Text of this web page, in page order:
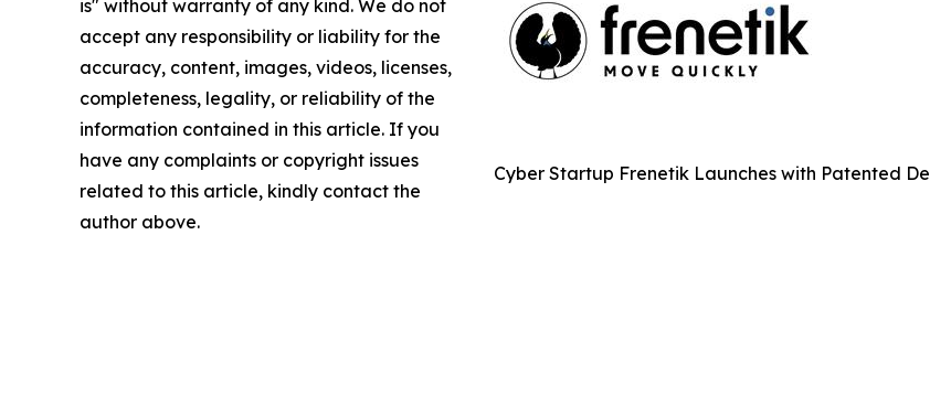
Cyber Startup Frenetik Launches with Patented
is" without warranty of any kind. We do not
accept any responsibility or liability for the
accuracy, content, images, videos, licenses,
completeness, legality, or reliability of the
information contained in this article. If you
have any complaints or copyright issues
related to this article, kindly contact the
author above.